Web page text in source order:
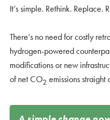
It’s simple. Rethink. Replace.
There’s no need for costly
hydrogen-powered
modifications or new
of net CO2 emissions straight